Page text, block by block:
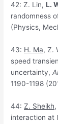
42: Z. Lin,L.
randomness
(Physics,
43: H. Ma, Z.
speed
uncertainty,
1190-1198
44: Z. Sheikh
interaction at